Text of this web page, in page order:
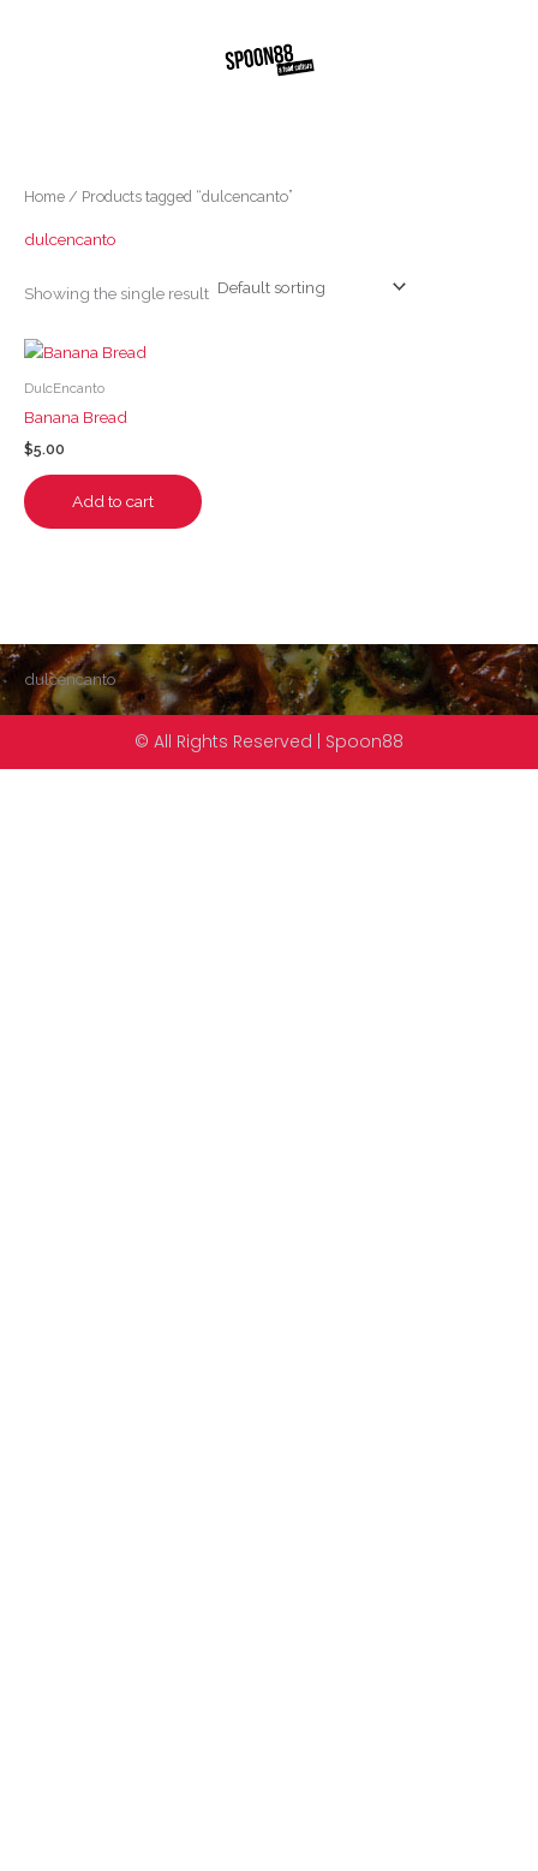
Home / Products tagged “dulcencanto”
dulcencanto
Showing the single result
DulcEncanto
Banana Bread
$5.00
Add to cart
dulcencanto
© All Rights Reserved | Spoon88